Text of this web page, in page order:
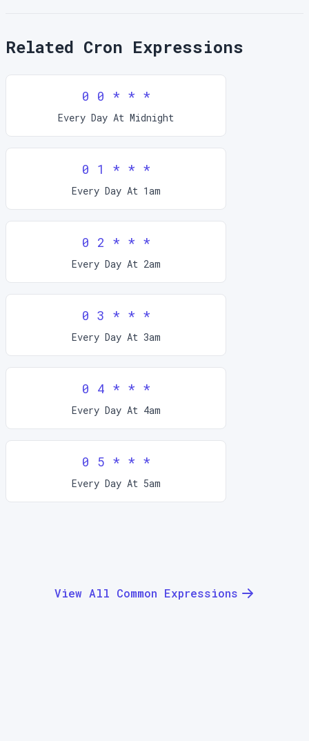
Related Cron Expressions
0 0 * * *
Every Day At Midnight
0 1 * * *
Every Day At 1am
0 2 * * *
Every Day At 2am
0 3 * * *
Every Day At 3am
0 4 * * *
Every Day At 4am
0 5 * * *
Every Day At 5am
View All Common Expressions